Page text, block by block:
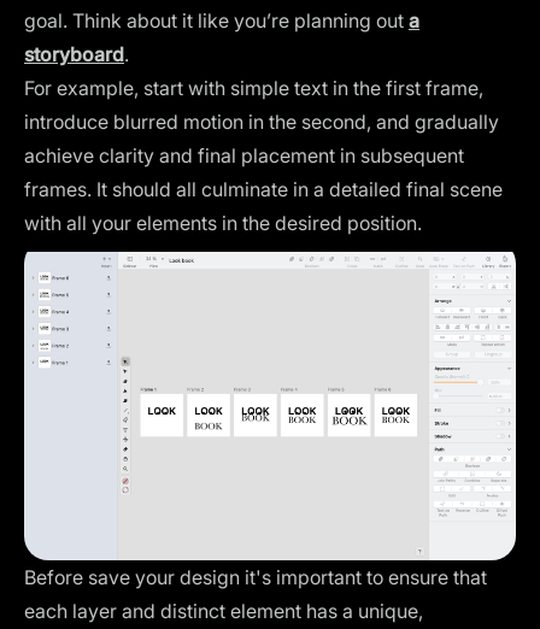
goal. Think about it like you’re planning out a
storyboard.
For example, start with simple text in the first frame,
introduce blurred motion in the second, and gradually
achieve clarity and final placement in subsequent
frames. It should all culminate in a detailed final scene
with all your elements in the desired position.
Before save your design it's important to ensure that
each layer and distinct element has a unique,